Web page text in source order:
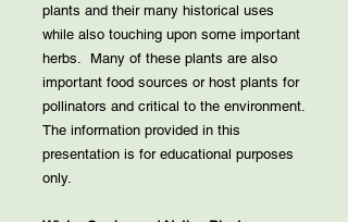
plants and their many historical uses
while also touching upon some important
herbs. Many of these plants are also
important food sources or host plants for
pollinators and critical to the environment.
The information provided in this
presentation is for educational purposes
only.